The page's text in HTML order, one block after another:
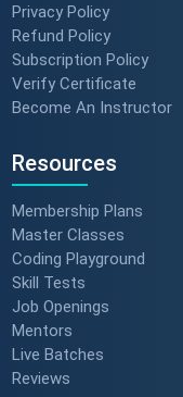
Privacy Policy
Refund Policy
Subscription Policy
Verify Certificate
Become An Instructor
Resources
Membership Plans
Master Classes
Coding Playground
Skill Tests
Job Openings
Mentors
Live Batches
Reviews